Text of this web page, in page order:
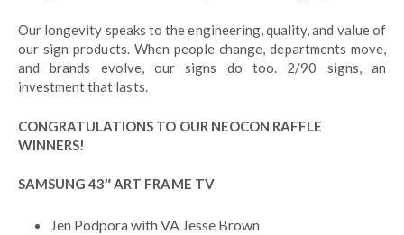
Our longevity speaks to the engineering, quality, and value of
our sign products. When people change, departments move,
and brands evolve, our signs do too. 2/90 signs, an
investment that lasts.
CONGRATULATIONS TO OUR NEOCON RAFFLE
WINNERS!
SAMSUNG 43″ ART FRAME TV
Jen Podpora with VA Jesse Brown